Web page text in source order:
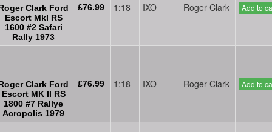
Clark Ford
Escort MkI RS
1600 #2 Safari
Rally 1973
£76.99 1:18 IXO Roger Clark Add to
Clark Ford
Escort MK II RS
1800 #7 Rallye
Acropolis 1979
£76.99 1:18 IXO Roger Clark Add to